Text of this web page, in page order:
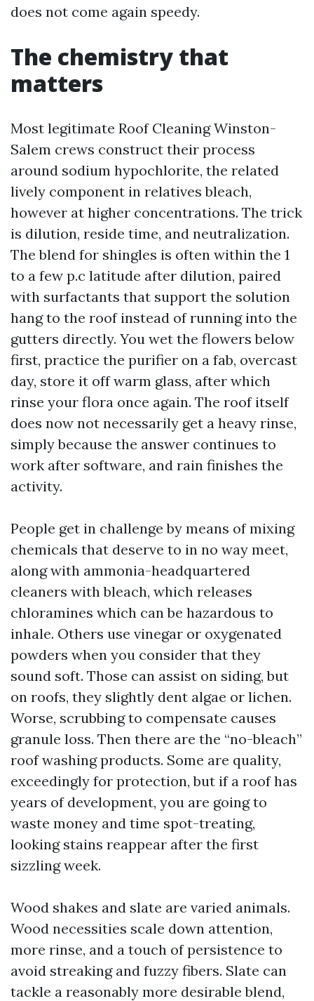
does not come again speedy.
The chemistry that
matters
Most legitimate Roof Cleaning Winston-
Salem crews construct their process
around sodium hypochlorite, the related
lively component in relatives bleach,
however at higher concentrations. The trick
is dilution, reside time, and neutralization.
The blend for shingles is often within the 1
to a few p.c latitude after dilution, paired
with surfactants that support the solution
hang to the roof instead of running into the
gutters directly. You wet the flowers below
first, practice the purifier on a fab, overcast
day, store it off warm glass, after which
rinse your flora once again. The roof itself
does now not necessarily get a heavy rinse,
simply because the answer continues to
work after software, and rain finishes the
activity.
People get in challenge by means of mixing
chemicals that deserve to in no way meet,
along with ammonia-headquartered
cleaners with bleach, which releases
chloramines which can be hazardous to
inhale. Others use vinegar or oxygenated
powders when you consider that they
sound soft. Those can assist on siding, but
on roofs, they slightly dent algae or lichen.
Worse, scrubbing to compensate causes
granule loss. Then there are the “no-bleach”
roof washing products. Some are quality,
exceedingly for protection, but if a roof has
years of development, you are going to
waste money and time spot-treating,
looking stains reappear after the first
sizzling week.
Wood shakes and slate are varied animals.
Wood necessities scale down attention,
more rinse, and a touch of persistence to
avoid streaking and fuzzy fibers. Slate can
tackle a reasonably more desirable blend,